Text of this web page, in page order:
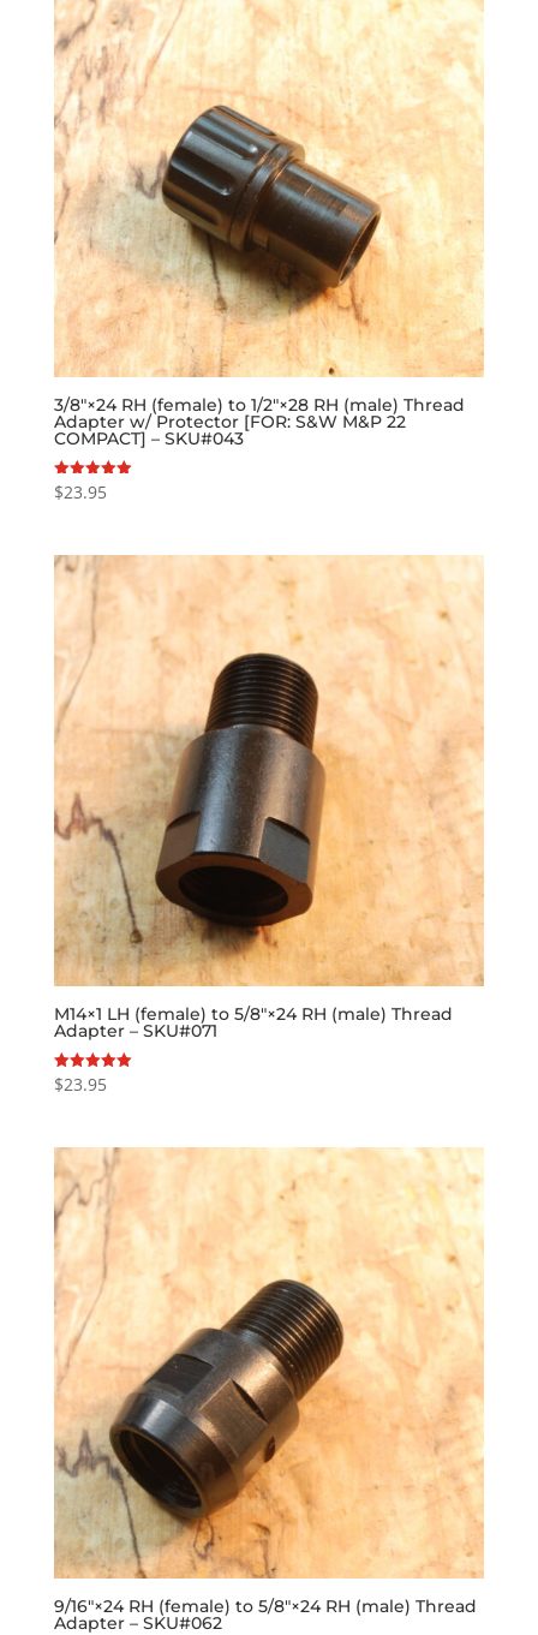
3/8″×24 RH (female) to 1/2″×28 RH (male) Thread
Adapter w/ Protector [FOR: S&W M&P 22
COMPACT] – SKU#043
Rated
5.00
$23.95
M14×1 LH (female) to 5/8″×24 RH (male) Thread
Adapter – SKU#071
Rated
5.00
$23.95
9/16″×24 RH (female) to 5/8″×24 RH (male) Thread
Adapter – SKU#062